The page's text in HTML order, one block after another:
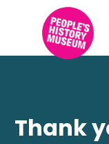
Thank